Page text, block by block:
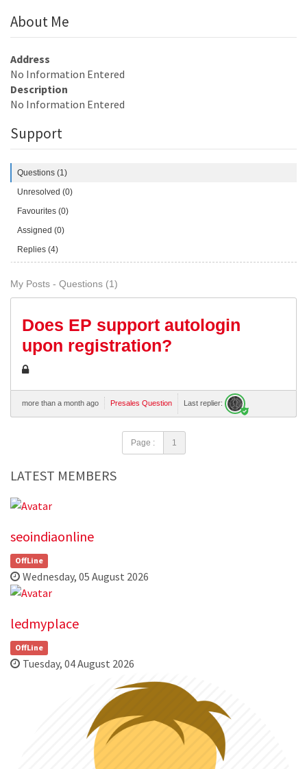
About Me
Address
No Information Entered
Description
No Information Entered
Support
Questions (1)
Unresolved (0)
Favourites (0)
Assigned (0)
Replies (4)
My Posts - Questions (1)
Does EP support autologin
upon registration?
more than a month ago Presales Question Last replier:
Page : 1
LATEST MEMBERS
seoindiaonline
OffLine
Wednesday, 05 August 2026
ledmyplace
OffLine
Tuesday, 04 August 2026